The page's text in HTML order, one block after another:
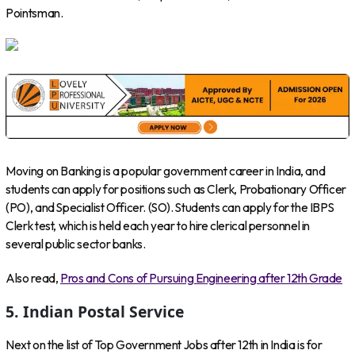
Pointsman.
Moving on Banking is a popular government career in India, and
students can apply for positions such as Clerk, Probationary Officer
(PO), and Specialist Officer. (SO). Students can apply for the IBPS
Clerk test, which is held each year to hire clerical personnel in
several public sector banks.
Also read, Pros and Cons of Pursuing Engineering after 12th Grade
5. Indian Postal Service
Next on the list of Top Government Jobs after 12th in India is for